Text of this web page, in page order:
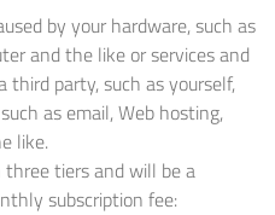
by your hardware, such as
and the like or services and
third party, such as yourself,
as email, Web hosting,
like.
tiers and will be a
subscription fee: